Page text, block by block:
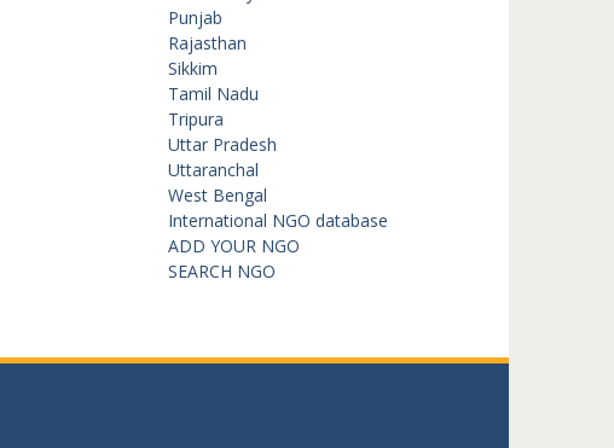
Punjab
Rajasthan
Sikkim
Tamil Nadu
Tripura
Uttar Pradesh
Uttaranchal
West Bengal
International NGO database
ADD YOUR NGO
SEARCH NGO